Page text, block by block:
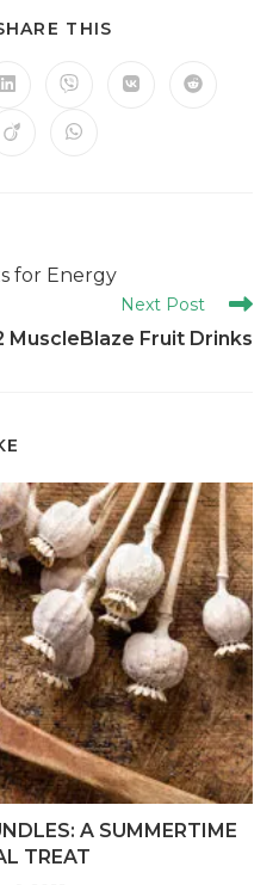
THIS
for Energy
Next Post
MuscleBlaze Fruit Drinks
A SUMMERTIME
TREAT